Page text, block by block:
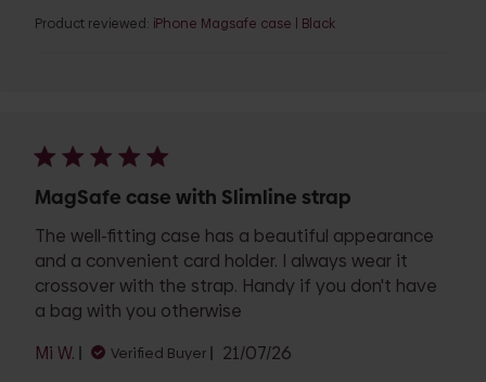
Product reviewed: iPhone Magsafe case | Black
MagSafe case with Slimline strap
The well-fitting case has a beautiful appearance
and a convenient card holder. I always wear it
crossover with the strap. Handy if you don't have
a bag with you otherwise
Mi W.
Verified Buyer
Published
21/07/26